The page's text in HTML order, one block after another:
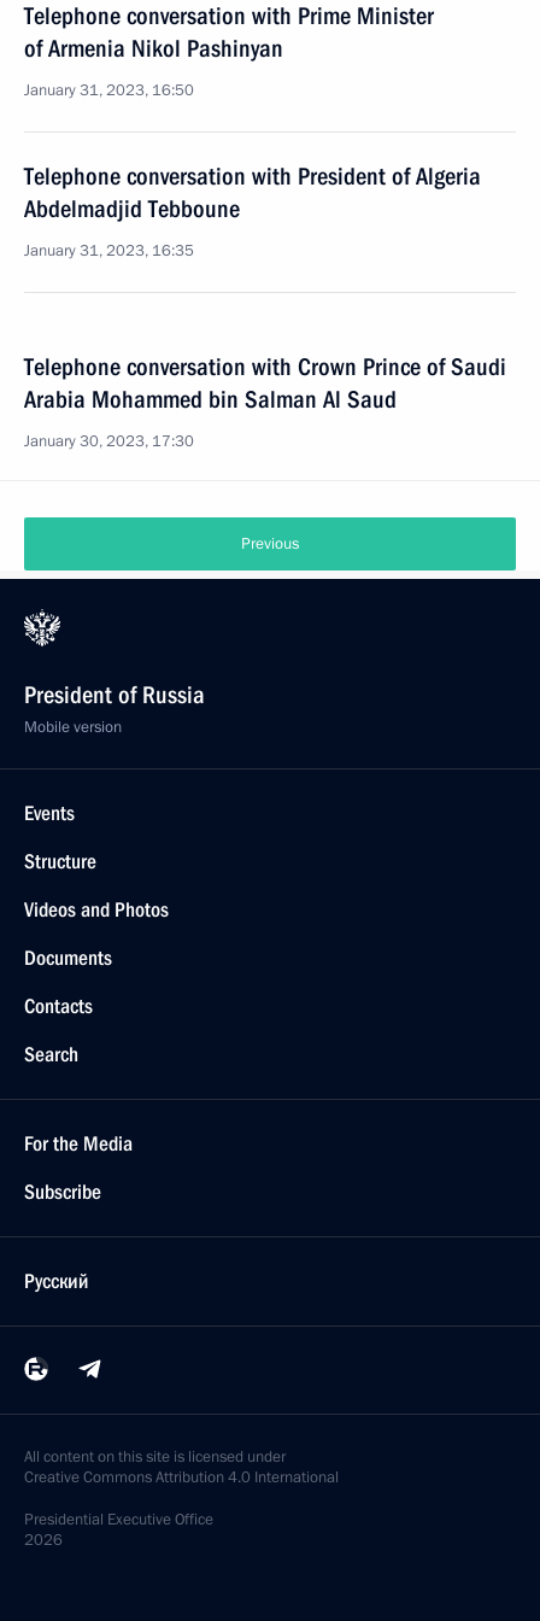
Telephone conversation with Prime Minister
of Armenia Nikol Pashinyan
January 31, 2023, 16:50
Telephone conversation with President of Algeria
Abdelmadjid Tebboune
January 31, 2023, 16:35
Telephone conversation with Crown Prince of Saudi
Arabia Mohammed bin Salman Al Saud
January 30, 2023, 17:30
Previous
President of Russia
Mobile version
Events
Structure
Videos and Photos
Documents
Contacts
Search
For the Media
Subscribe
Русский
All content on this site is licensed under
Creative Commons Attribution 4.0 International
Presidential Executive Office
2026